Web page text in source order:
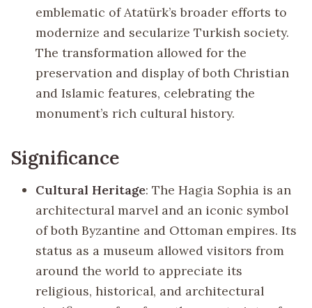
emblematic of Atatürk’s broader efforts to
modernize and secularize Turkish society.
The transformation allowed for the
preservation and display of both Christian
and Islamic features, celebrating the
monument’s rich cultural history.
Significance
Cultural Heritage: The Hagia Sophia is an
architectural marvel and an iconic symbol
of both Byzantine and Ottoman empires. Its
status as a museum allowed visitors from
around the world to appreciate its
religious, historical, and architectural